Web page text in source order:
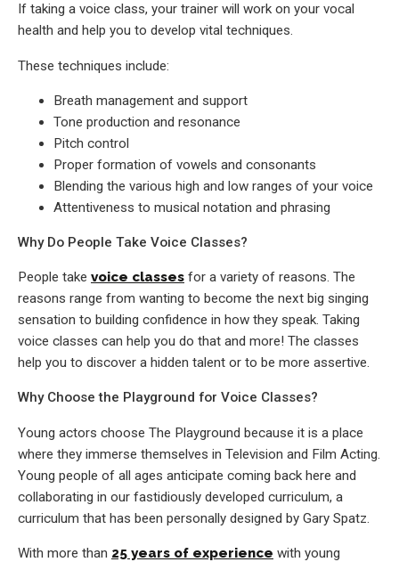
If taking a voice class, your trainer will work on your vocal
health and help you to develop vital techniques.
These techniques include:
Breath management and support
Tone production and resonance
Pitch control
Proper formation of vowels and consonants
Blending the various high and low ranges of your voice
Attentiveness to musical notation and phrasing
Why Do People Take Voice Classes?
People take voice classes for a variety of reasons. The
reasons range from wanting to become the next big singing
sensation to building confidence in how they speak. Taking
voice classes can help you do that and more! The classes
help you to discover a hidden talent or to be more assertive.
Why Choose the Playground for Voice Classes?
Young actors choose The Playground because it is a place
where they immerse themselves in Television and Film Acting.
Young people of all ages anticipate coming back here and
collaborating in our fastidiously developed curriculum, a
curriculum that has been personally designed by Gary Spatz.
With more than 25 years of experience with young